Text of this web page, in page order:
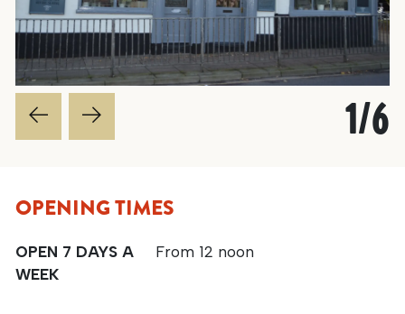
1/6
OPENING TIMES
OPEN 7 DAYS A
WEEK
From 12 noon